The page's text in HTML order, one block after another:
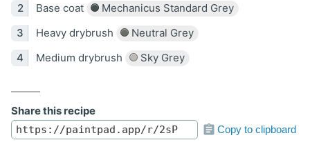
Base coat
Mechanicus Standard Grey
Heavy drybrush
Neutral Grey
Medium drybrush
Sky Grey
Share this recipe
Copy to clipboard